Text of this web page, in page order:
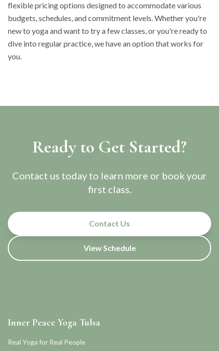
flexible pricing options designed to accommodate various
budgets, schedules, and commitment levels. Whether you're
new to yoga and want to try a few classes, or you're ready to
dive into regular practice, we have an option that works for
you.
Ready to Get Started?
Contact us today to learn more or book your
first class.
Contact Us
View Schedule
Inner Peace Yoga Tulsa
Real Yoga for Real People